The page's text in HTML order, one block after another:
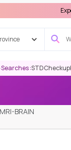
Experience
: STDCheckup
BRAIN